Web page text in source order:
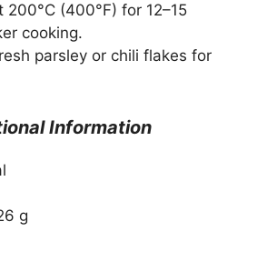
(400°F) for 12–15
cooking.
parsley or chili flakes for
Information
g